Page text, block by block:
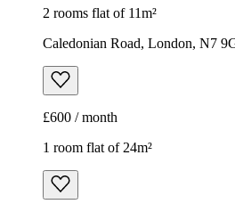
2 rooms flat of 11m²
Caledonian Road, London, N7
£600 / month
1 room flat of 24m²